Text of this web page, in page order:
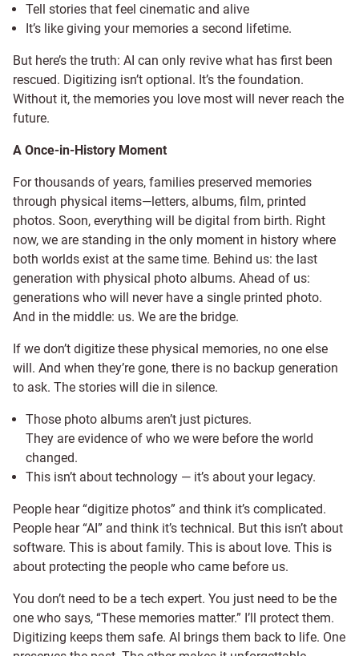
Tell stories that feel cinematic and alive
It’s like giving your memories a second lifetime.
But here’s the truth: AI can only revive what has first been
rescued. Digitizing isn’t optional. It’s the foundation.
Without it, the memories you love most will never reach the
future.
A Once-in-History Moment
For thousands of years, families preserved memories
through physical items—letters, albums, film, printed
photos. Soon, everything will be digital from birth. Right
now, we are standing in the only moment in history where
both worlds exist at the same time. Behind us: the last
generation with physical photo albums. Ahead of us:
generations who will never have a single printed photo.
And in the middle: us. We are the bridge.
If we don’t digitize these physical memories, no one else
will. And when they’re gone, there is no backup generation
to ask. The stories will die in silence.
Those photo albums aren’t just pictures.
They are evidence of who we were before the world
changed.
This isn’t about technology — it’s about your legacy.
People hear “digitize photos” and think it’s complicated.
People hear “AI” and think it’s technical. But this isn’t about
software. This is about family. This is about love. This is
about protecting the people who came before us.
You don’t need to be a tech expert. You just need to be the
one who says, “These memories matter.” I’ll protect them.
Digitizing keeps them safe. AI brings them back to life. One